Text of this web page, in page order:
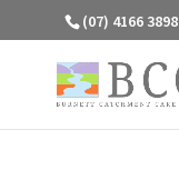
(07) 4166 3898